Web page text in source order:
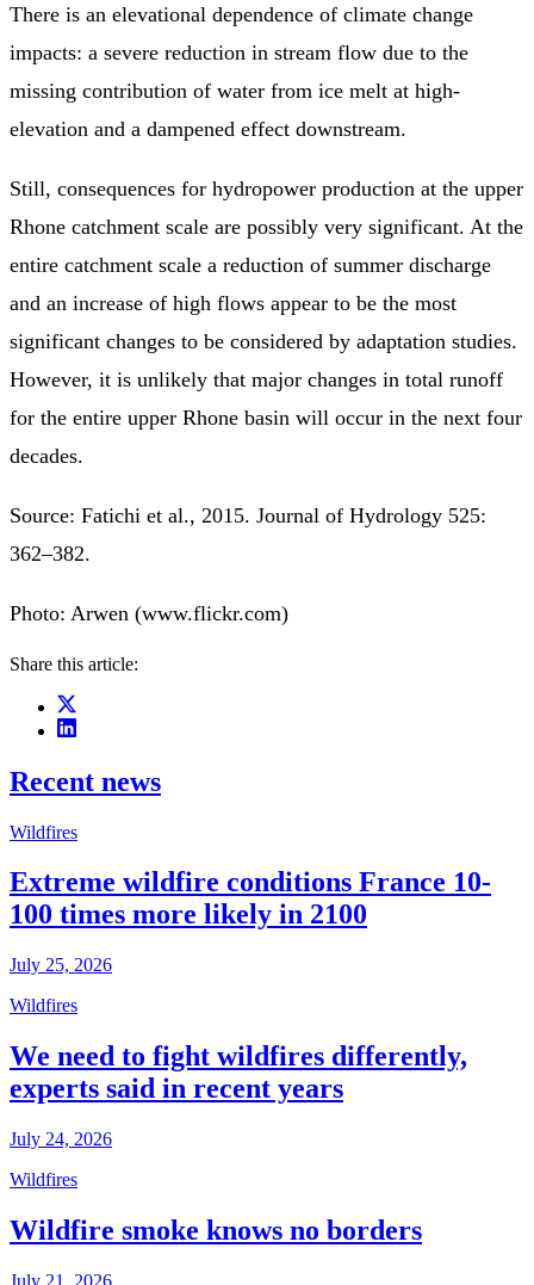
There is an elevational dependence of climate change
impacts: a severe reduction in stream flow due to the
missing contribution of water from ice melt at high-
elevation and a dampened effect downstream.
Still, consequences for hydropower production at the upper
Rhone catchment scale are possibly very significant. At the
entire catchment scale a reduction of summer discharge
and an increase of high flows appear to be the most
significant changes to be considered by adaptation studies.
However, it is unlikely that major changes in total runoff
for the entire upper Rhone basin will occur in the next four
decades.
Source: Fatichi et al., 2015. Journal of Hydrology 525:
362–382.
Photo: Arwen (www.flickr.com)
Share this article:
Recent news
Wildfires
Extreme wildfire conditions France 10-
100 times more likely in 2100
July 25, 2026
Wildfires
We need to fight wildfires differently,
experts said in recent years
July 24, 2026
Wildfires
Wildfire smoke knows no borders
July 21, 2026